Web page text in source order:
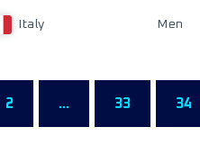
Italy Men
2 ... 33 34